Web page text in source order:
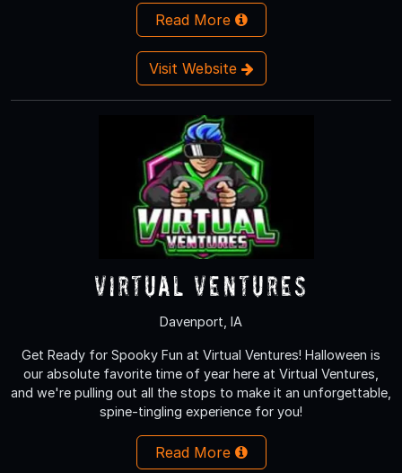
Read More
Visit Website
Virtual Ventures
Davenport, IA
Get Ready for Spooky Fun at Virtual Ventures! Halloween is
our absolute favorite time of year here at Virtual Ventures,
and we're pulling out all the stops to make it an unforgettable,
spine-tingling experience for you!
Read More